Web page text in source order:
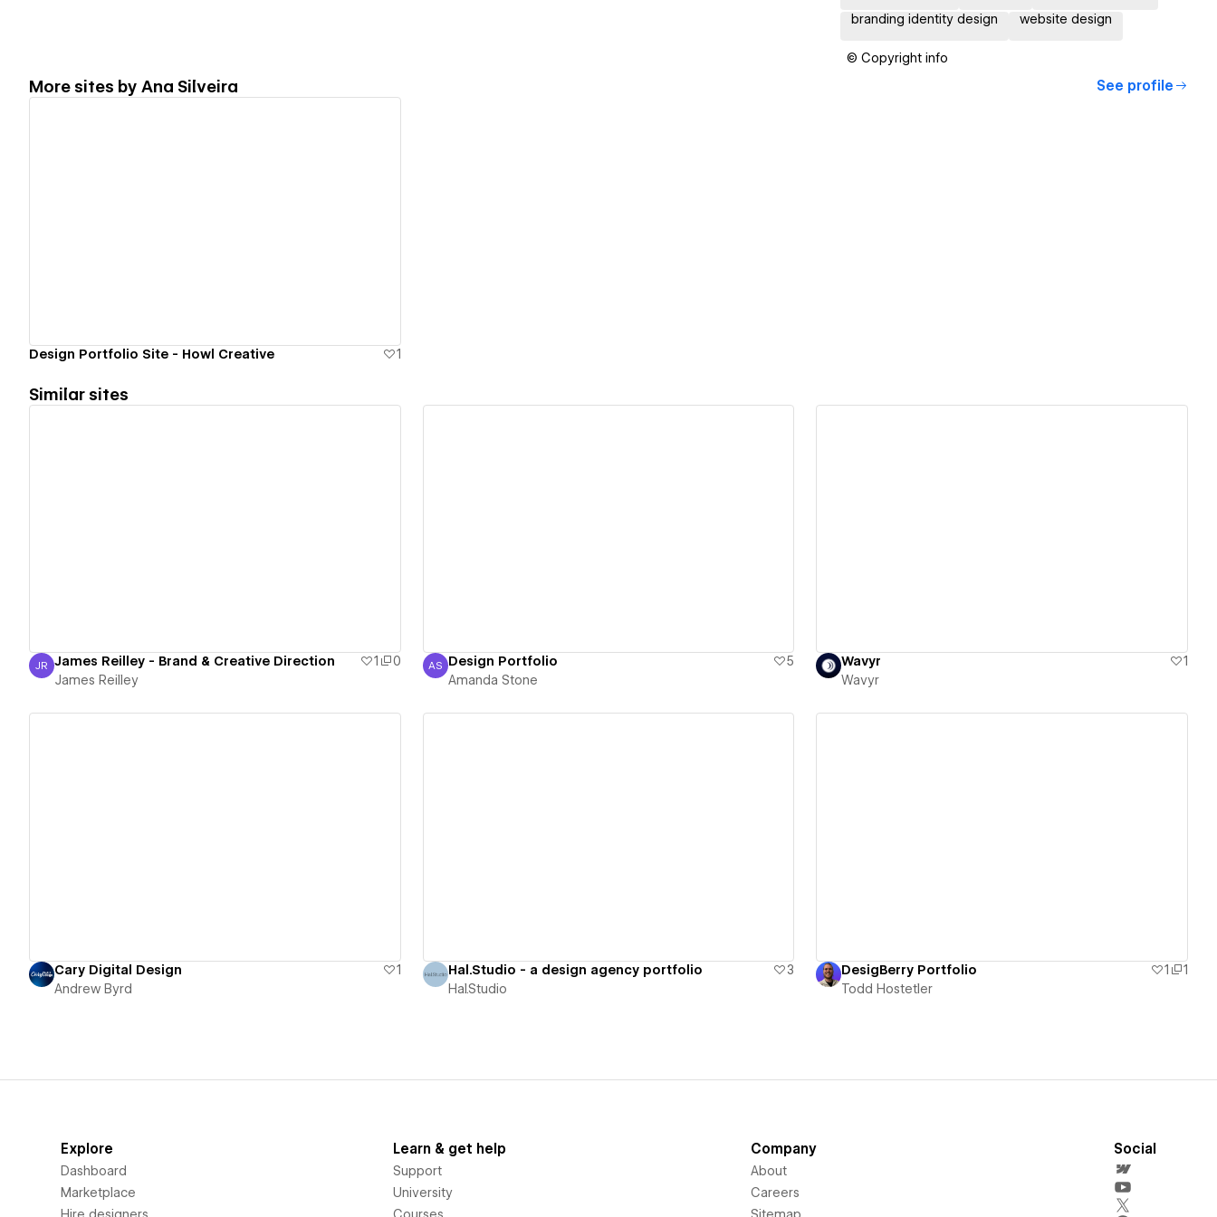
branding identity design website design
© Copyright info
More sites by Ana Silveira See profile
Design Portfolio Site - Howl Creative 1
Similar sites
James Reilley
JR James Reilley - Brand & Creative Direction 1
0
James Reilley
Amanda Stone
AS Design Portfolio
5
Amanda Stone
Wavyr
1
Wavyr
Cary Digital Design
1
Andrew Byrd
Hal.Studio - a design agency portfolio
3
Hal.Studio
DesigBerry Portfolio 1
1
Todd Hostetler
Explore
Dashboard
Marketplace
Hire designers
Learn & get help
Support
University
Courses
Company
About
Careers
Sitemap
Social